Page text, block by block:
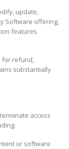
update,
Software offering,
features
for refund,
substantially
access
or software